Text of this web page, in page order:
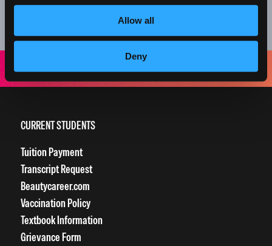
Allow all
Deny
to grow our students into amazing beauty professionals.
Thank you for supporting the next generation of stylists!
CURRENT STUDENTS
Tuition Payment
Transcript Request
Beautycareer.com
Vaccination Policy
Textbook Information
Grievance Form